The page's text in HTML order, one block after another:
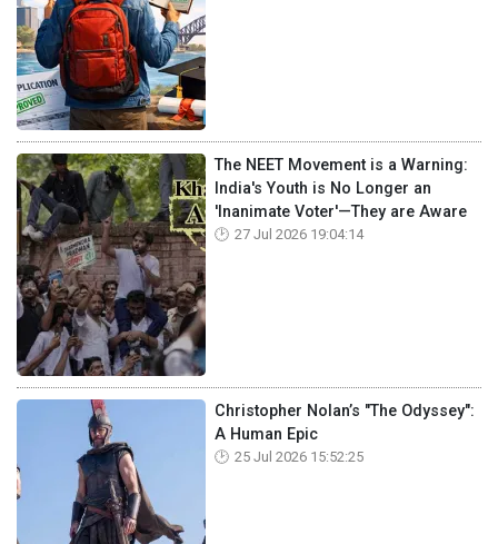
The NEET Movement is a Warning:
India's Youth is No Longer an
'Inanimate Voter'—They are Aware
27 Jul 2026 19:04:14
Christopher Nolan’s "The Odyssey":
A Human Epic
25 Jul 2026 15:52:25